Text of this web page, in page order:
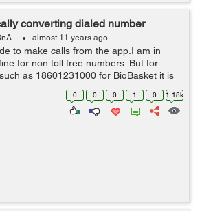
converting dialed number
almost 11 years ago
to make calls from the app.I am in
for non toll free numbers. But for
as 18601231000 for BigBasket it is
number as +1(860)1231000 which when
wrong number.But f...
0 0 0 1 0 1.18k